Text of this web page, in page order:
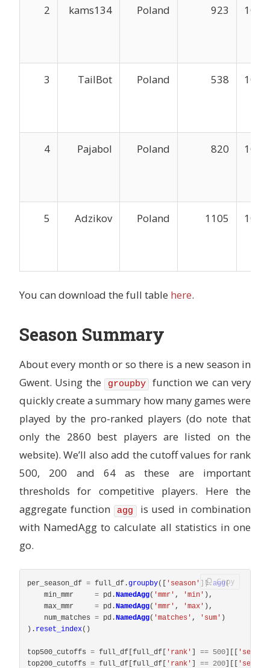
2 kams134 Poland 923
3 TailBot Poland 538
4 Pajabol Poland 820
5 Adzikov Poland 1105
You can download the full table here.
Season Summary
About every month or so there is a new season in
Gwent. Using the groupby
function we can very
quickly create a summary how many games were
played by the pro-ranked players (do note that
only the 2860 best players are listed on the
website). We’ll also add the cutoff values for rank
500, 200 and 64 as these are important
thresholds for competitive players. Here the
aggregate function
agg is used in combination
with NamedAgg to calculate all statistics in one
go.
per_season_df = full_df .groupby([ ' season ' ]). agg(
min_mmr
= pd .NamedAgg( 'mmr ' , 'min ' ),
max_mmr
= pd .NamedAgg( 'mmr ' , 'max ' ),
num_matches = pd .NamedAgg( 'matches ' , ' sum ' )
). reset_index()
top500_cutoffs = full_df full_df ' rank ' == 500 ' season
top200_cutoffs = full_df full_df ' rank ' == 200 ' season
Copy